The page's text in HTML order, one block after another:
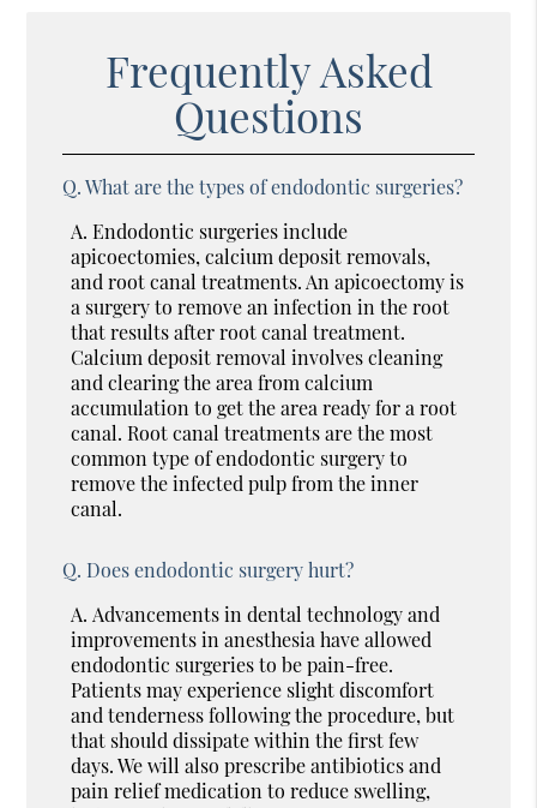
Frequently Asked
Questions
Q. What are the types of endodontic surgeries?
A. Endodontic surgeries include
apicoectomies, calcium deposit removals,
and root canal treatments. An apicoectomy is
a surgery to remove an infection in the root
that results after root canal treatment.
Calcium deposit removal involves cleaning
and clearing the area from calcium
accumulation to get the area ready for a root
canal. Root canal treatments are the most
common type of endodontic surgery to
remove the infected pulp from the inner
canal.
Q. Does endodontic surgery hurt?
A. Advancements in dental technology and
improvements in anesthesia have allowed
endodontic surgeries to be pain-free.
Patients may experience slight discomfort
and tenderness following the procedure, but
that should dissipate within the first few
days. We will also prescribe antibiotics and
pain relief medication to reduce swelling,